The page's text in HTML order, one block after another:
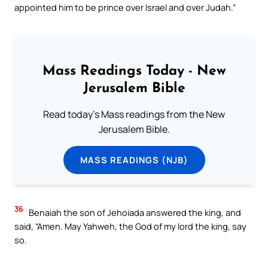
appointed him to be prince over Israel and over Judah.”
Mass Readings Today - New
Jerusalem Bible
Read today's Mass readings from the New
Jerusalem Bible.
MASS READINGS (NJB)
36 Benaiah the son of Jehoiada answered the king, and
said, “Amen. May Yahweh, the God of my lord the king, say
so.